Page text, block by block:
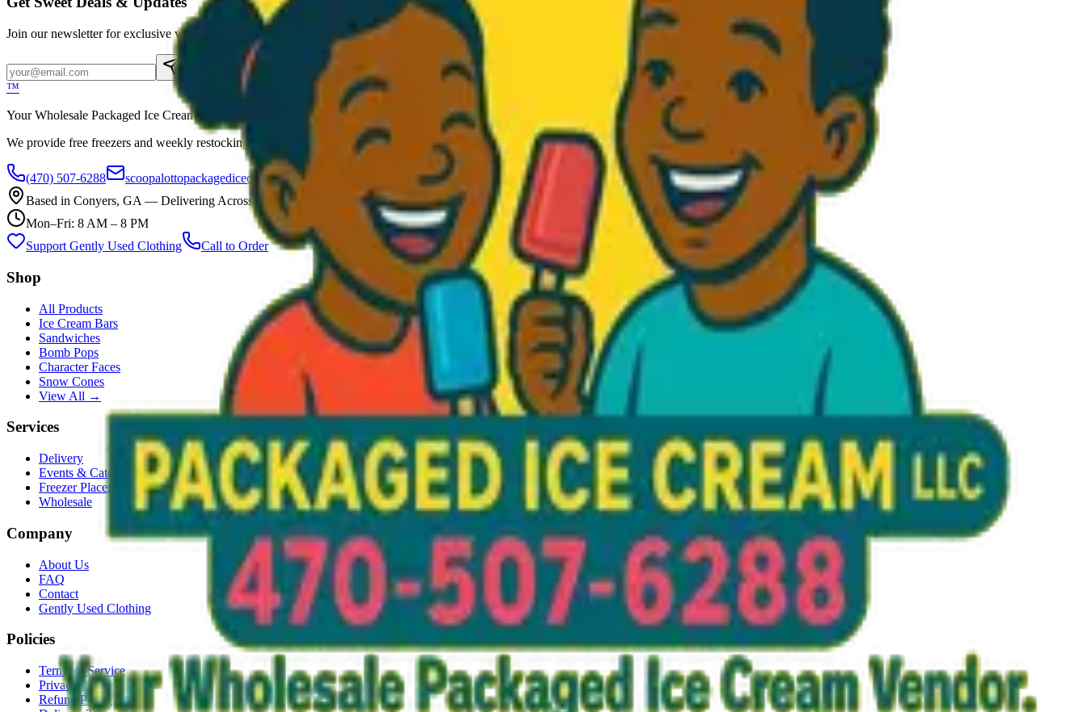
Join our newsletter for exclusive wholesale offers
™
Your Wholesale Packaged Ice Cream Vendor. We Deliver!!! Guaranteed Fresh...
We provide free freezers and weekly restocking for qualified locations.
(470) 507-6288
scoopalottopackagedicecreamllc@mail.com
Based in Conyers, GA — Delivering Across Georgia
Mon–Fri: 8 AM – 8 PM
Support Gently Used Clothing
Call to Order
Shop
All Products
Ice Cream Bars
Sandwiches
Bomb Pops
Character Faces
Snow Cones
View All →
Services
Delivery
Events & Catering
Freezer Placement
Wholesale
Company
About Us
FAQ
Contact
Gently Used Clothing
Policies
Terms of Service
Privacy Policy
Refund Policy